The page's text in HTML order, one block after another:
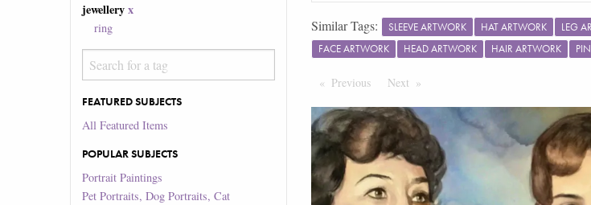
jewellery x
ring
FEATURED SUBJECTS
All Featured Items
POPULAR SUBJECTS
Portrait Paintings
Pet Portraits, Dog Portraits, Cat
Similar Tags: SLEEVE ARTWORK HAT ARTWORK LEG
FACE ARTWORK
HEAD ARTWORK HAIR ARTWORK
Previous PageNext Page